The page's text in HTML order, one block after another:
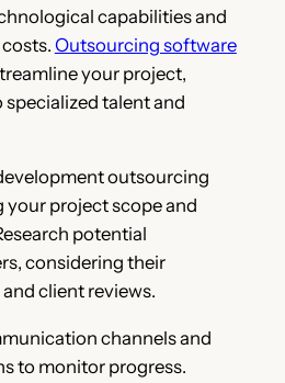
capabilities and
Outsourcing software
your project,
talent and
outsourcing
your project scope and
potential
considering their
client reviews.
channels and
to monitor progress.